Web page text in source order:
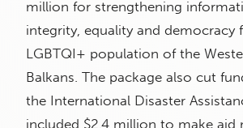
million for strengthening
integrity, equality and democracy
LGBTQI+ population of the
Balkans. The package also cut
the International Disaster
included $2.4 million to make aid